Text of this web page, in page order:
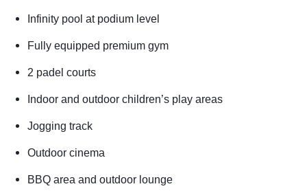
Infinity pool at podium level
Fully equipped premium gym
2 padel courts
Indoor and outdoor children’s play areas
Jogging track
Outdoor cinema
BBQ area and outdoor lounge